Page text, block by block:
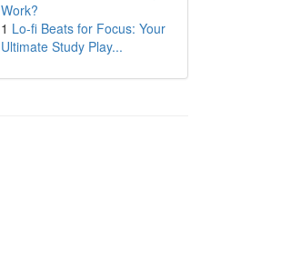
Work?
1 Lo-fi Beats for Focus: Your
Ultimate Study Play...